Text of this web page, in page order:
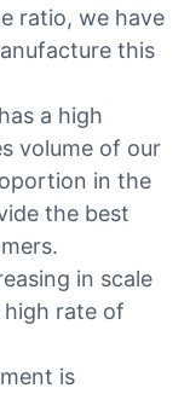
ratio, we have
this
a high
volume of our
in the
the best
in scale
rate of
is